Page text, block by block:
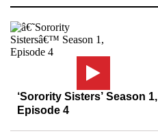
‘Sorority Sisters’ Season 1,
Episode 4